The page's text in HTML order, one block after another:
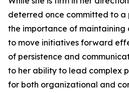
deterred once committed to a
the importance of
to move initiatives forward
of persistence and
to her ability to lead complex
for both organizational and